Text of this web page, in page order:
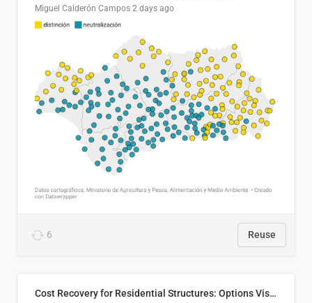
Miguel Calderón Campos 2 days ago
6 Reuse
Cost Recovery for Residential Structures: Options Visualized